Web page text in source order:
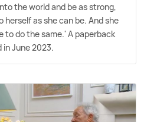
the world and be as strong,
as she can be. And she
to do the same.' A paperback
in June 2023.